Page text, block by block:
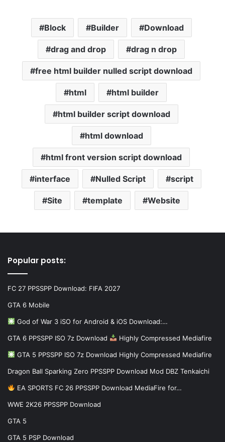
Block Builder Download
drag and drop drag n drop
free html builder nulled script download
html html builder
html builder script download
html download
html front version script download
interface Nulled Script script
Site template Website
Popular posts:
FC 27 PPSSPP Download: FIFA 2027
GTA 6 Mobile
God of War 3 iSO for Android & iOS Download:…
GTA 6 PPSSPP ISO 7z Download Highly Compressed Mediafire
GTA 5 PPSSPP ISO 7z Download Highly Compressed Mediafire
Dragon Ball Sparking Zero PPSSPP Download Mod DBZ Tenkaichi
EA SPORTS FC 26 PPSSPP Download MediaFire for…
WWE 2K26 PPSSPP Download
GTA 5
GTA 5 PSP Download